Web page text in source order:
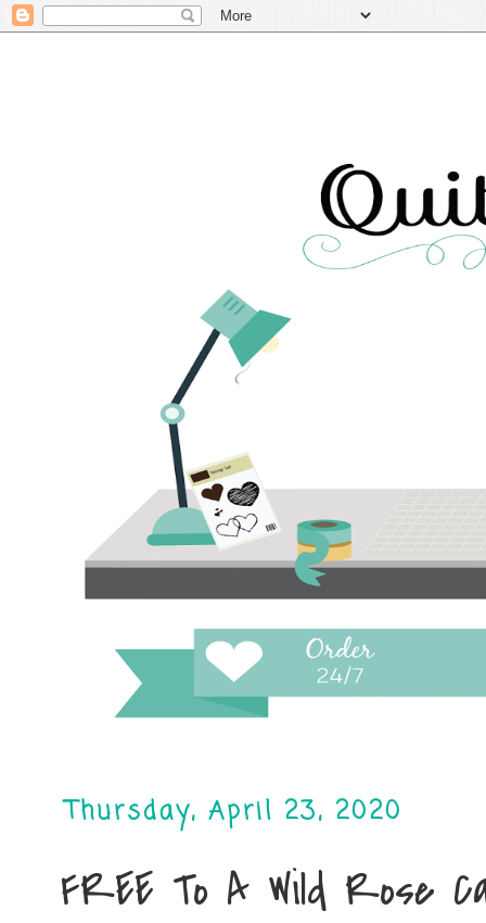
Thursday, April 23, 2020
FREE To A Wild Rose